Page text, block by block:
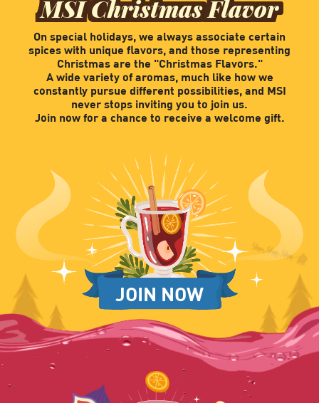
MSI Christmas Flavor
On special holidays, we always associate certain
spices with unique flavors, and those representing
Christmas are the "Christmas Flavors."
A wide variety of aromas, much like how we
constantly pursue different possibilities, and MSI
never stops inviting you to join us.
Join now for a chance to receive a welcome gift.
JOIN NOW